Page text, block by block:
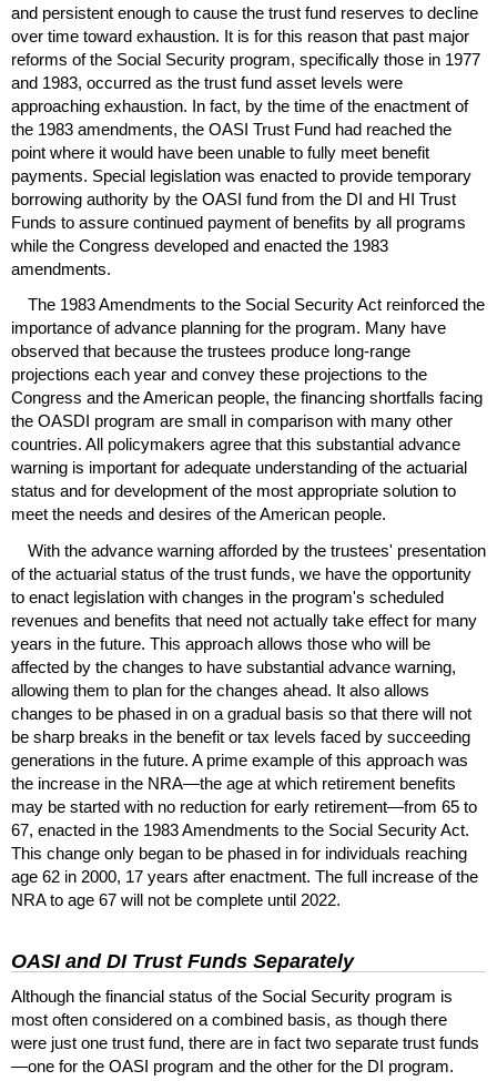
and persistent enough to cause the trust fund reserves to decline
over time toward exhaustion. It is for this reason that past major
reforms of the Social Security program, specifically those in 1977
and 1983, occurred as the trust fund asset levels were
approaching exhaustion. In fact, by the time of the enactment of
the 1983 amendments, the OASI Trust Fund had reached the
point where it would have been unable to fully meet benefit
payments. Special legislation was enacted to provide temporary
borrowing authority by the OASI fund from the DI and HI Trust
Funds to assure continued payment of benefits by all programs
while the Congress developed and enacted the 1983
amendments.
The 1983 Amendments to the Social Security Act reinforced the
importance of advance planning for the program. Many have
observed that because the trustees produce long-range
projections each year and convey these projections to the
Congress and the American people, the financing shortfalls facing
the OASDI program are small in comparison with many other
countries. All policymakers agree that this substantial advance
warning is important for adequate understanding of the actuarial
status and for development of the most appropriate solution to
meet the needs and desires of the American people.
With the advance warning afforded by the trustees' presentation
of the actuarial status of the trust funds, we have the opportunity
to enact legislation with changes in the program's scheduled
revenues and benefits that need not actually take effect for many
years in the future. This approach allows those who will be
affected by the changes to have substantial advance warning,
allowing them to plan for the changes ahead. It also allows
changes to be phased in on a gradual basis so that there will not
be sharp breaks in the benefit or tax levels faced by succeeding
generations in the future. A prime example of this approach was
the increase in the NRA—the age at which retirement benefits
may be started with no reduction for early retirement—from 65 to
67, enacted in the 1983 Amendments to the Social Security Act.
This change only began to be phased in for individuals reaching
age 62 in 2000, 17 years after enactment. The full increase of the
NRAto age 67 will not be complete until 2022.
OASIand DITrust Funds Separately
Although the financial status of the Social Security program is
most often considered on a combined basis, as though there
were just one trust fund, there are in fact two separate trust funds
—one for the OASI program and the other for the DI program.